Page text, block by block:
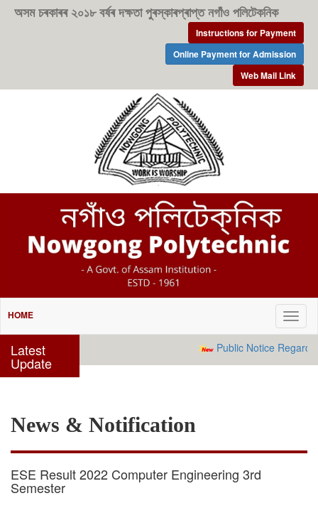
অসম চৰকাৰৰ ২০১৮ বৰ্ষৰ দক্ষতা পুৰস্কাৰপ্ৰাপ্ত নগাঁও পলিটেকনিক
Instructions for Payment
Online Payment for Admission
Web Mail Link
HOME
Latest
Update
Public Notice
News & Notification
ESE Result 2022 Computer Engineering 3rd
Semester